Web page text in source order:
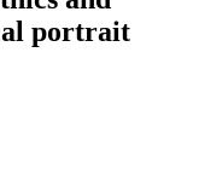
portrait